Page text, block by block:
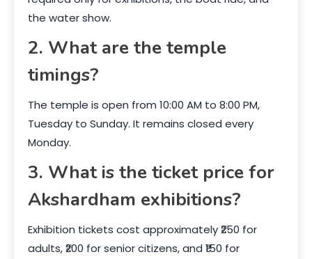
the water show.
2. What are the temple
timings?
The temple is open from 10:00 AM to 8:00 PM,
Tuesday to Sunday. It remains closed every
Monday.
3. What is the ticket price for
Akshardham exhibitions?
Exhibition tickets cost approximately ₹250 for
adults, ₹200 for senior citizens, and ₹150 for